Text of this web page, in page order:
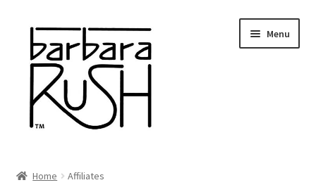
Skip
navigation
Skip
content
Menu
Home Affiliates